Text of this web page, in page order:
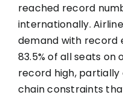
reached record
internationally.
demand with record
83.5% of all seats on
record high,
chain constraints